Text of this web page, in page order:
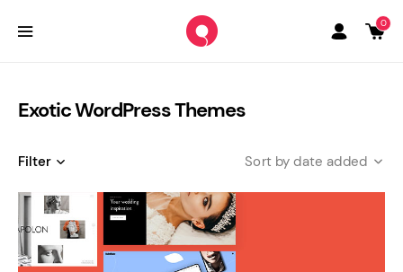
0
Exotic WordPress Themes
Filter date added